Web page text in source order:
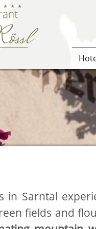
in Sarntal
fields and